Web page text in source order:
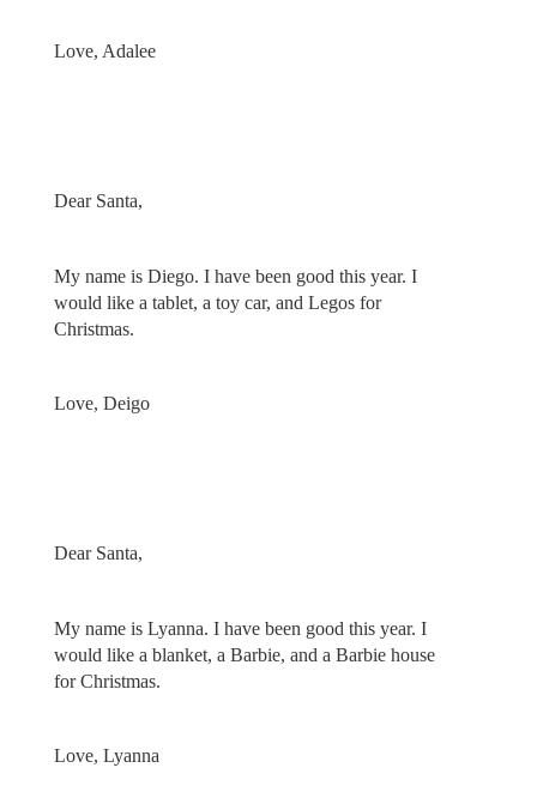
Love, Adalee
Dear Santa,
My name is Diego. I have been good this year. I
would like a tablet, a toy car, and Legos for
Christmas.
Love, Deigo
Dear Santa,
My name is Lyanna. I have been good this year. I
would like a blanket, a Barbie, and a Barbie house
for Christmas.
Love, Lyanna